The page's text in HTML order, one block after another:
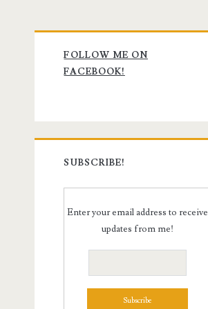
Primary
Sidebar
FOLLOW ME ON
FACEBOOK!
SUBSCRIBE!
Enter your email address to receive
updates from me!